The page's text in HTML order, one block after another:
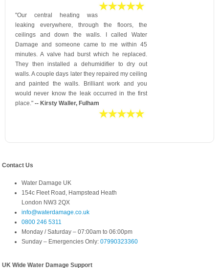
"Our central heating was
leaking everywhere, through the floors, the
ceilings and down the walls. I called Water
Damage and someone came to me within 45
minutes. A valve had burst which he replaced.
They then installed a dehumidifier to dry out
walls. A couple days later they repaired my ceiling
and painted the walls. Brilliant work and you
would never know the leak occurred in the first
place." -- Kirsty Waller, Fulham
Contact Us
Water Damage UK
154c Fleet Road, Hampstead Heath
London NW3 2QX
info@waterdamage.co.uk
0800 246 5311
Monday / Saturday – 07:00am to 06:00pm
Sunday – Emergencies Only:07990323360
UK Wide Water Damage Support